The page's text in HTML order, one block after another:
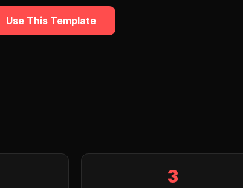
Use This Template
3